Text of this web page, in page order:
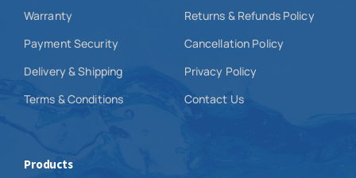
Warranty
Payment Security
Delivery & Shipping
Terms & Conditions
Returns & Refunds Policy
Cancellation Policy
Privacy Policy
Contact Us
Products